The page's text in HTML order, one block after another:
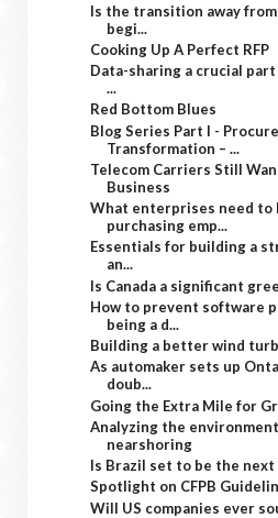
Is the transition away
begi...
Cooking Up A Perfect RFP
Data-sharing a crucial
...
Red Bottom Blues
Blog Series Part I -
Transformation – ...
Telecom Carriers Still
Business
What enterprises need to
purchasing emp...
Essentials for building a
an...
Is Canada a significant
How to prevent software
being a d...
Building a better wind
As automaker sets up
doub...
Going the Extra Mile for
Analyzing the
nearshoring
Is Brazil set to be the
Spotlight on CFPB
Will US companies ever